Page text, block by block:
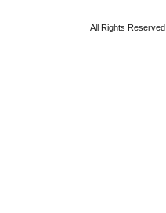
All Rights Reserved